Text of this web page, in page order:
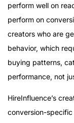
perform well on
perform on
creators who are
behavior, which
buying patterns,
performance, not
HireInfluence’s
conversion-